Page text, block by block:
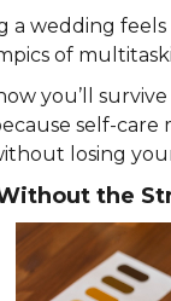
a wedding
of
you’ll
self-care
losing
the